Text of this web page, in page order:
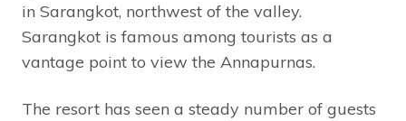
in Sarangkot, northwest of the valley.
Sarangkot is famous among tourists as a
vantage point to view the Annapurnas.
The resort has seen a steady number of guests